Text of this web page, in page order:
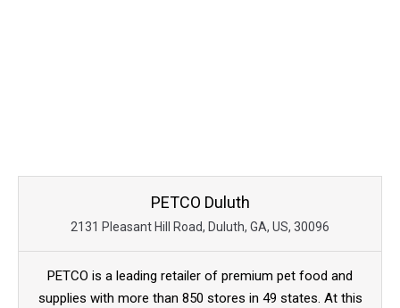
PETCO Duluth
2131 Pleasant Hill Road, Duluth, GA, US, 30096
PETCO is a leading retailer of premium pet food and
supplies with more than 850 stores in 49 states. At this